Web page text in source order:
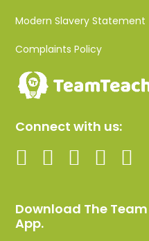
Modern Slavery Statement
Complaints Policy
Connect with us:
Download The
App.